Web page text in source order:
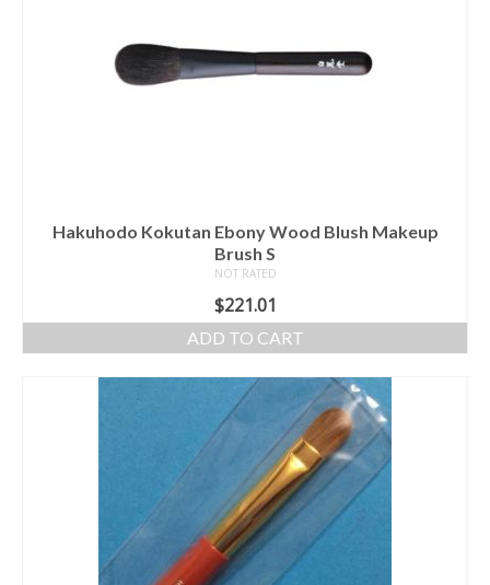
Hakuhodo Kokutan Ebony Wood Blush Makeup
Brush S
NOT RATED
$221.01
ADD TO CART